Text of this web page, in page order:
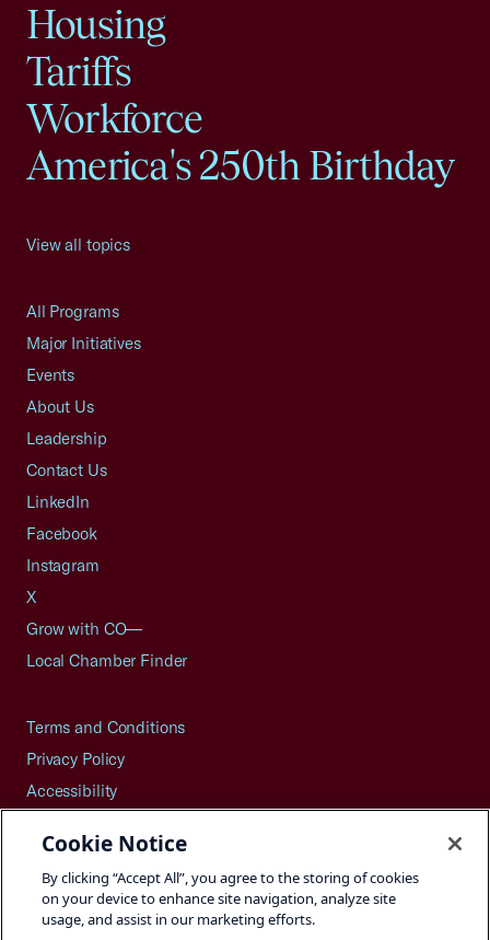
Housing
Tariffs
Workforce
America's 250th Birthday
View all topics
All Programs
Major Initiatives
Events
About Us
Leadership
Contact Us
LinkedIn
Facebook
Instagram
X
Grow with CO—
Local Chamber Finder
Terms and Conditions
Privacy Policy
Accessibility
Careers
Site Map
Cookie Notice
By clicking “Accept All”, you agree to the storing of cookies
on your device to enhance site navigation, analyze site
usage, and assist in our marketing efforts.